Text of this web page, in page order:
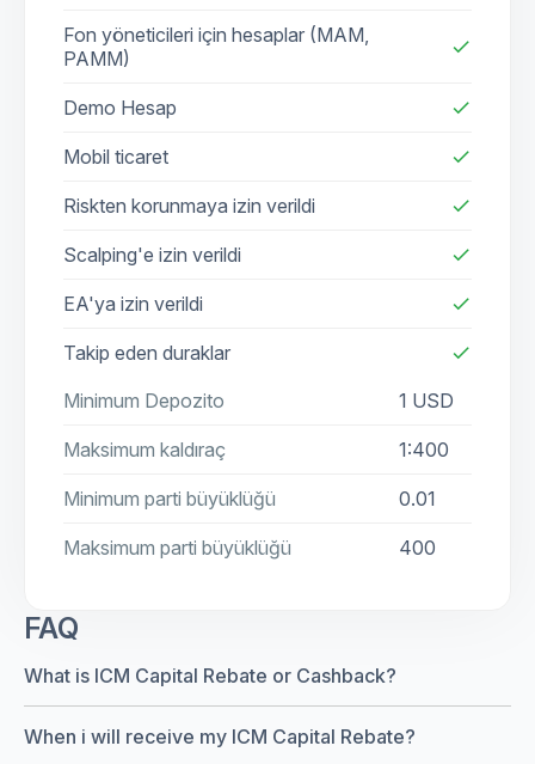
Fon yöneticileri için hesaplar (MAM,
PAMM)
check
Demo Hesap check
Mobil ticaret check
Riskten korunmaya izin verildi check
Scalping'e izin verildi check
EA'ya izin verildi check
Takip eden duraklar check
Minimum Depozito 1 USD
Maksimum kaldıraç 1:400
Minimum parti büyüklüğü 0.01
Maksimum parti büyüklüğü 400
FAQ
What is ICM Capital Rebate or Cashback?
When i will receive my ICM Capital Rebate?